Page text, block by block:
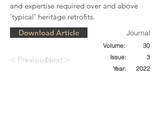
and expertise required over and above
‘typical’ heritage retrofits.
Download Article
< PreviousNext >
Journal
Volume:
Issue:
Year:
30
3
2022